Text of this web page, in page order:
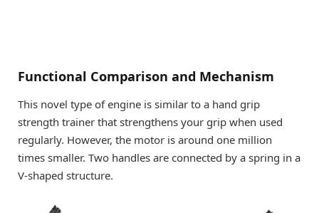
Functional Comparison and Mechanism
This novel type of engine is similar to a hand grip
strength trainer that strengthens your grip when used
regularly. However, the motor is around one million
times smaller. Two handles are connected by a spring in a
V-shaped structure.